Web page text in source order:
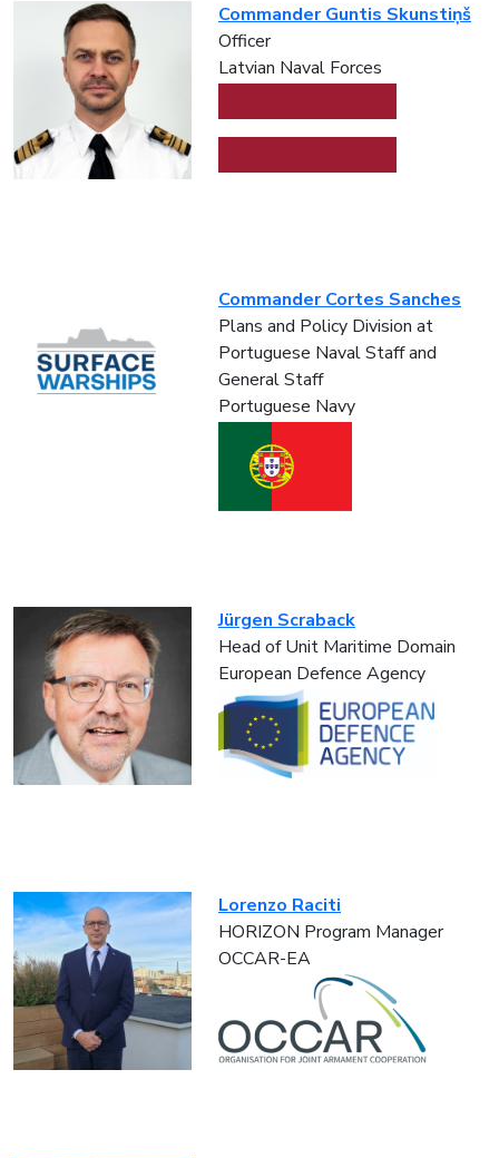
Commander Guntis Skunstiņš
Officer
Latvian Naval Forces
Commander Cortes Sanches
Plans and Policy Division at
Portuguese Naval Staff and
General Staff
Portuguese Navy
Jürgen Scraback
Head of Unit Maritime Domain
European Defence Agency
Lorenzo Raciti
HORIZON Program Manager
OCCAR-EA